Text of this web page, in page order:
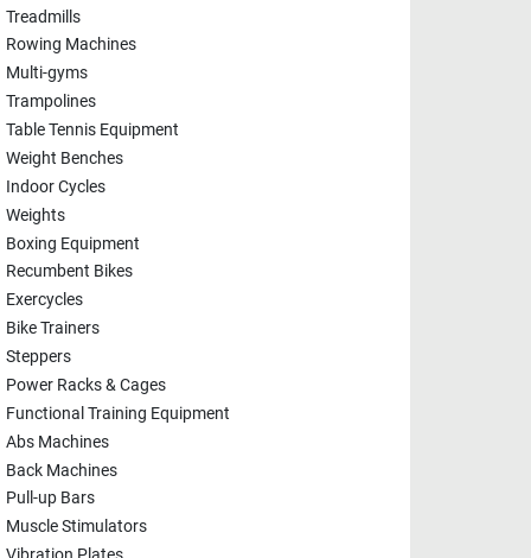
Treadmills
Rowing Machines
Multi-gyms
Trampolines
Table Tennis Equipment
Weight Benches
Indoor Cycles
Weights
Boxing Equipment
Recumbent Bikes
Exercycles
Bike Trainers
Steppers
Power Racks & Cages
Functional Training Equipment
Abs Machines
Back Machines
Pull-up Bars
Muscle Stimulators